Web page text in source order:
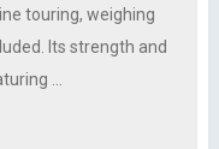
touring, weighing
Its strength and
…